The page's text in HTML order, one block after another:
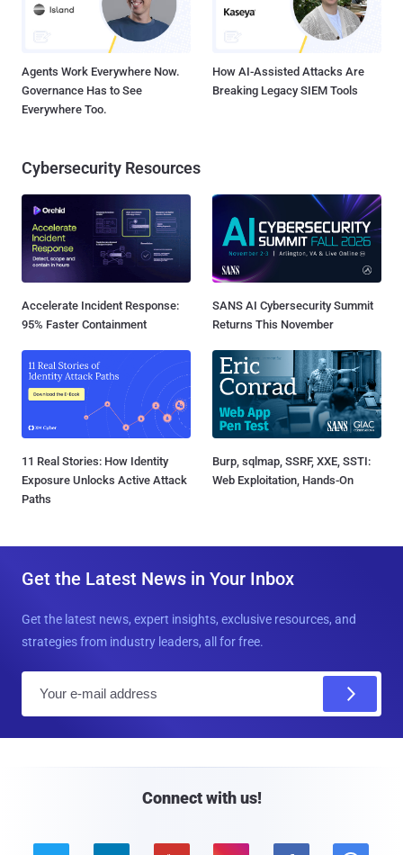
Agents Work Everywhere Now.
Governance Has to See
Everywhere Too.
How AI-Assisted Attacks Are
Breaking Legacy SIEM Tools
Cybersecurity Resources
Accelerate Incident Response:
95% Faster Containment
SANS AI Cybersecurity Summit
Returns This November
11 Real Stories: How Identity
Exposure Unlocks Active Attack
Paths
Burp, sqlmap, SSRF, XXE, SSTI:
Web Exploitation, Hands-On
Get the Latest News in Your Inbox
Get the latest news, expert insights, exclusive resources, and
strategies from industry leaders, all for free.
Connect with us!